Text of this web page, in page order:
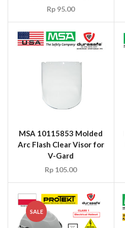
Rp 95.00
MSA 10115853 Molded
Arc Flash Clear Visor for
V-Gard
Rp 105.00
SALE